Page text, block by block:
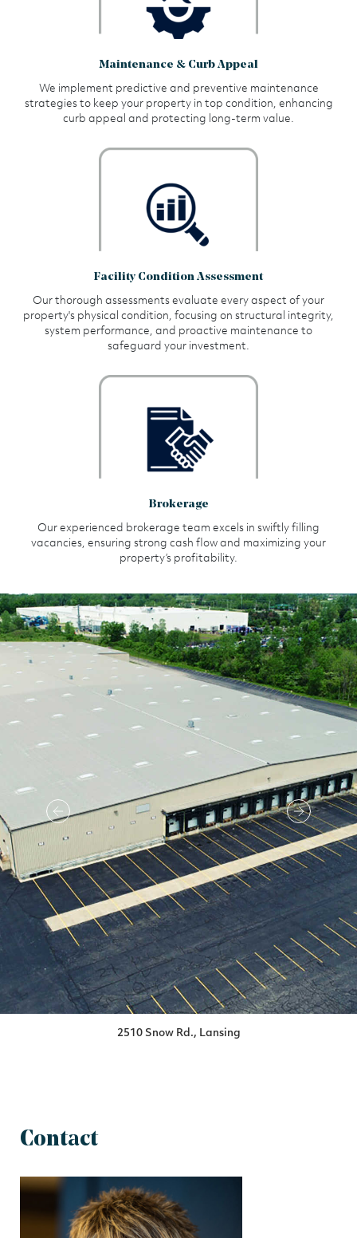
Maintenance & Curb Appeal
We implement predictive and preventive maintenance
strategies to keep your property in top condition, enhancing
curb appeal and protecting long-term value.
Facility Condition Assessment
Our thorough assessments evaluate every aspect of your
property's physical condition, focusing on structural integrity,
system performance, and proactive maintenance to
safeguard your investment.
Brokerage
Our experienced brokerage team excels in swiftly filling
vacancies, ensuring strong cash flow and maximizing your
property’s profitability.
2510 Snow Rd., Lansing
Contact